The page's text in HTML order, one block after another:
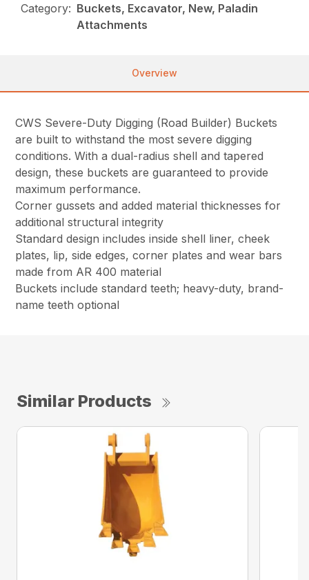
Category: Buckets, Excavator, New, Paladin
Attachments
Overview
CWS Severe-Duty Digging (Road Builder) Buckets
are built to withstand the most severe digging
conditions. With a dual-radius shell and tapered
design, these buckets are guaranteed to provide
maximum performance.
Corner gussets and added material thicknesses for
additional structural integrity
Standard design includes inside shell liner, cheek
plates, lip, side edges, corner plates and wear bars
made from AR 400 material
Buckets include standard teeth; heavy-duty, brand-
name teeth optional
Similar Products